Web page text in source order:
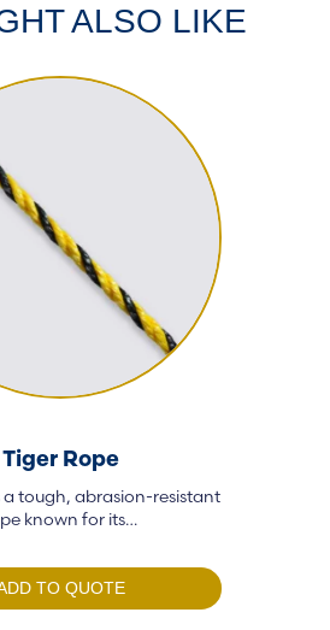
ALSO LIKE
Tiger Rope
a tough, abrasion-resistant
known for its…
TO QUOTE